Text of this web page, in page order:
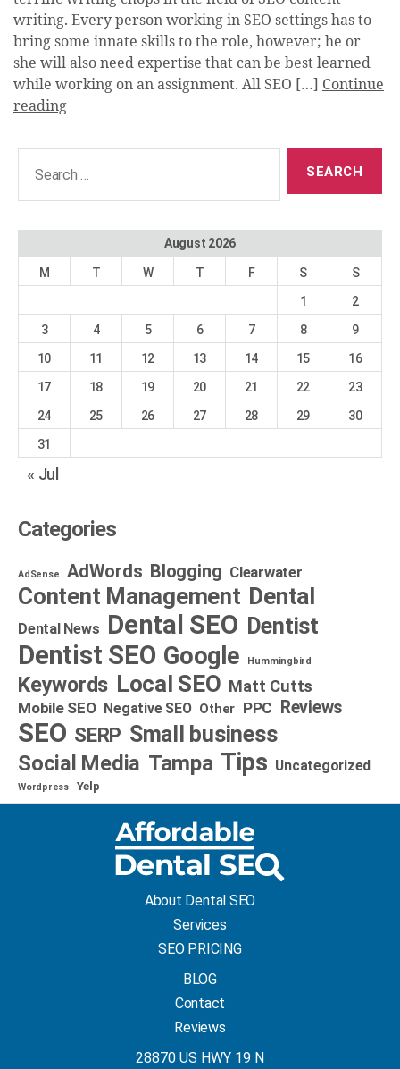
writing. Every person working in SEO settings has to
bring some innate skills to the role, however; he or
she will also need expertise that can be best learned
while working on an assignment. All SEO […] Continue
reading
August 2026
M T W T F S
S
1
2
3
4 5 6 7 8
9
10
11 12 13 14 15
16
17
18 19 20 21 22
23
24
25 26 27 28 29
30
31
« Jul
Categories
AdSense AdWords Blogging Clearwater
Content Management Dental
Dental News Dental SEO Dentist
Dentist SEO Google Hummingbird
Keywords Local SEO Matt Cutts
Mobile SEO Negative SEO Other PPC Reviews
SEO SERP Small business
Social Media Tampa Tips Uncategorized
Wordpress Yelp
About Dental SEO
Services
SEO PRICING
BLOG
Contact
Reviews
28870 US HWY 19 N